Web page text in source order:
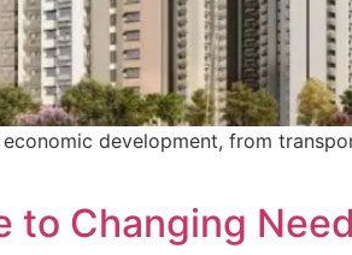
development, from
to Changing